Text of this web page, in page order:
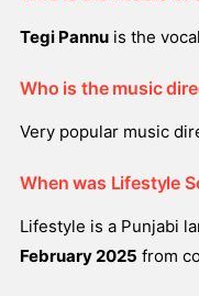
Tegi Pannu is the
Who is the music
Very popular music
When was Lifestyle
Lifestyle is a Punjabi
February 2025 from